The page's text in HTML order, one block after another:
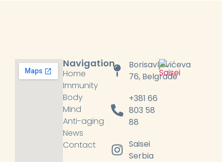
Navigation
Home
Immunity
Body
Mind
Anti-aging
News
Contact
Borisavljevićeva
76, Belgrade
+381 66
803 58
88
Saisei
Serbia